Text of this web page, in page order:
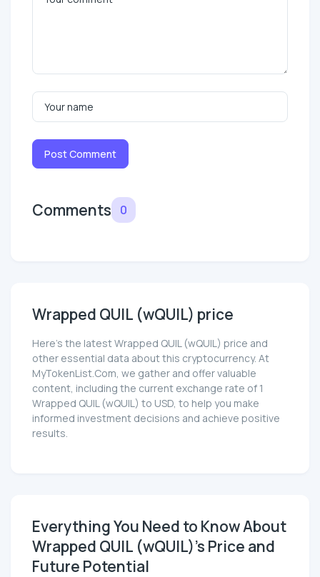
Post Comment
Comments 0
Wrapped QUIL (wQUIL) price
Here’s the latest Wrapped QUIL (wQUIL) price and
other essential data about this cryptocurrency. At
MyTokenList.Com, we gather and offer valuable
content, including the current exchange rate of 1
Wrapped QUIL (wQUIL) to USD, to help you make
informed investment decisions and achieve positive
results.
Everything You Need to Know About
Wrapped QUIL (wQUIL)'s Price and
Future Potential